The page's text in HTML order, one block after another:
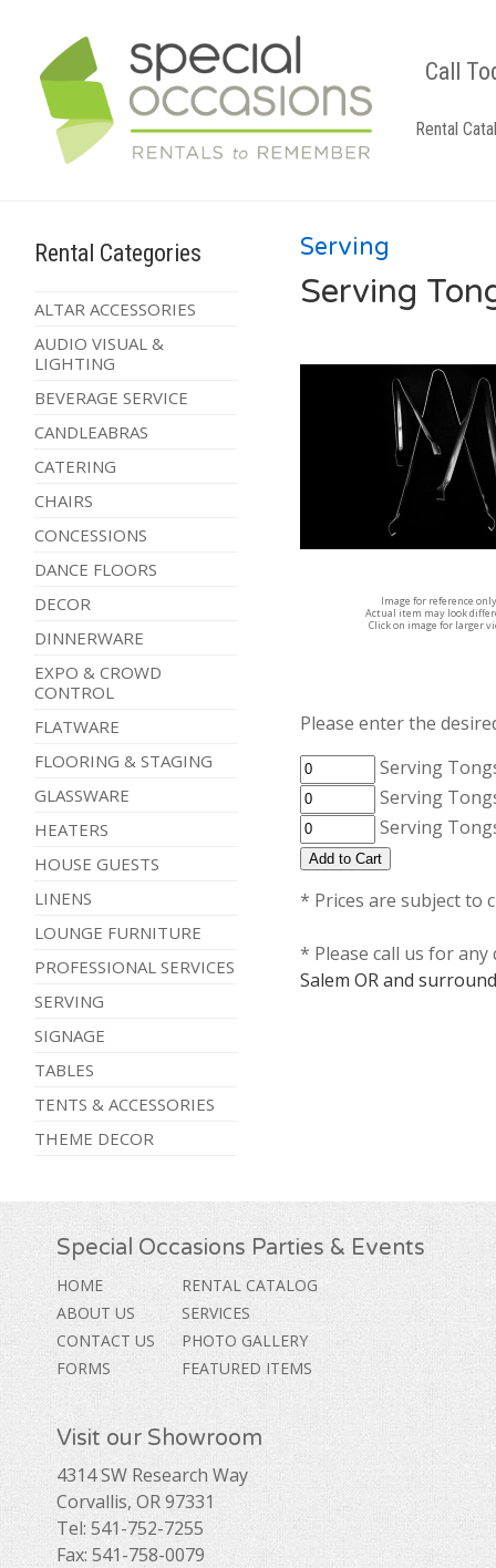
Call
Rental
Rental Categories
ALTAR ACCESSORIES
AUDIO VISUAL &
LIGHTING
BEVERAGE SERVICE
CANDLEABRAS
CATERING
CHAIRS
CONCESSIONS
DANCE FLOORS
DECOR
DINNERWARE
EXPO & CROWD
CONTROL
FLATWARE
FLOORING & STAGING
GLASSWARE
HEATERS
HOUSE GUESTS
LINENS
LOUNGE FURNITURE
PROFESSIONAL SERVICES
SERVING
SIGNAGE
TABLES
TENTS & ACCESSORIES
THEME DECOR
Serving
Serving
Image for reference only
Actual item may look
Click on image for larger
Please enter the
Serving
Serving
Serving
* Prices are subject to
* Please call us for
Salem OR and
Special Occasions Parties & Events
HOME
ABOUT US
CONTACT US
FORMS
RENTAL CATALOG
SERVICES
PHOTO GALLERY
FEATURED ITEMS
Visit our Showroom
4314 SW Research Way
Corvallis, OR 97331
Tel: 541-752-7255
Fax: 541-758-0079